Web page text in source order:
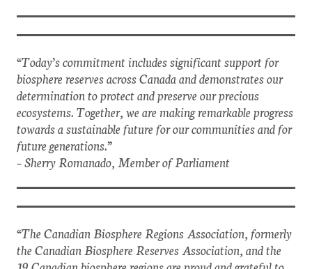
“Today’s commitment includes significant support for
biosphere reserves across Canada and demonstrates our
determination to protect and preserve our precious
ecosystems. Together, we are making remarkable progress
towards a sustainable future for our communities and for
future generations.”
– Sherry Romanado, Member of Parliament
“The Canadian Biosphere Regions Association, formerly
the Canadian Biosphere Reserves Association, and the